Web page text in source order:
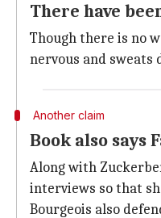
There have
Though there is no
nervous and sweats
Another claim
Book also says
Along with
interviews so that
Bourgeois also